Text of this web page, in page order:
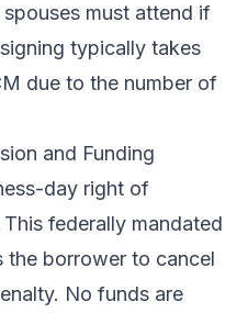
must attend if
typically takes
due to the number of
and Funding
day right of
federally mandated
borrower to cancel
No funds are